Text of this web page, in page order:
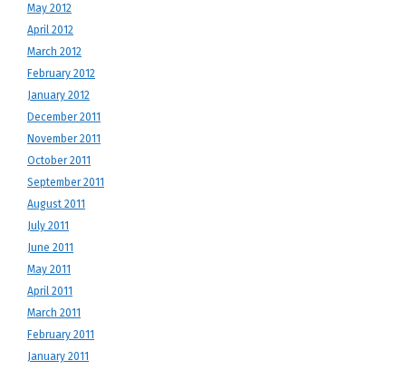
May 2012
April 2012
March 2012
February 2012
January 2012
December 2011
November 2011
October 2011
September 2011
August 2011
July 2011
June 2011
May 2011
April 2011
March 2011
February 2011
January 2011